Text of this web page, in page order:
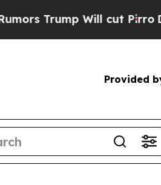
Will cut Pirro
Provided